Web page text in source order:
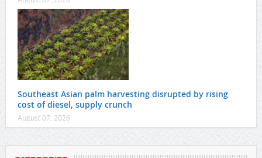
Southeast Asian palm harvesting disrupted by rising
cost of diesel, supply crunch
August 07, 2026